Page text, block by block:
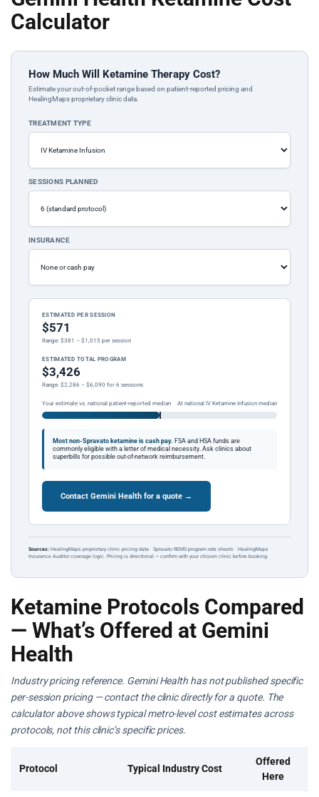
Calculator
How Much Will Ketamine Therapy Cost?
Estimate your out-of-pocket range based on patient-reported pricing and
HealingMaps proprietary clinic data.
TREATMENT TYPE
SESSIONS PLANNED
INSURANCE
ESTIMATED PER SESSION
$571
Range: $381 – $1,015 per session
ESTIMATED TOTAL PROGRAM
$3,426
Range: $2,286 – $6,090 for 6 sessions
Your estimate vs. national patient-reported median At national IV Ketamine Infusion median
Most non-Spravato ketamine is cash pay. FSA and HSA funds are
commonly eligible with a letter of medical necessity. Ask clinics about
superbills for possible out-of-network reimbursement.
Contact Gemini Health for a quote →
Sources: HealingMaps proprietary clinic pricing data · Spravato REMS program rate sheets · HealingMaps
Insurance Auditor coverage logic. Pricing is directional — confirm with your chosen clinic before booking.
Ketamine Protocols Compared
— What’s Offered at Gemini
Health
Industry pricing reference. Gemini Health has not published specific
per-session pricing — contact the clinic directly for a quote. The
calculator above shows typical metro-level cost estimates across
protocols, not this clinic’s specific prices.
Protocol Typical Industry Cost
Offered
Here